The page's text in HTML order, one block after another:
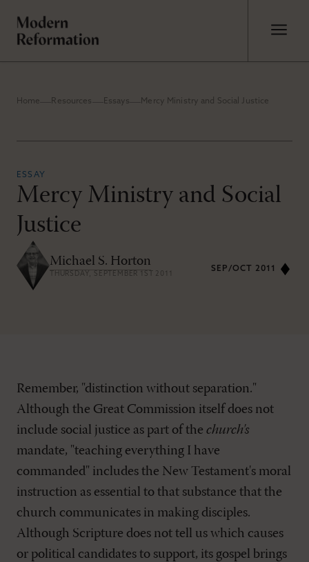
Home Resources Essays Mercy Ministry and Social Justice
ESSAY
Mercy Ministry and Social
Justice
Michael S. Horton
THURSDAY, SEPTEMBER 1ST 2011
SEP/OCT 2011
Remember, "distinction without separation."
Although the Great Commission itself does not
include social justice as part of the church's
mandate, "teaching everything I have
commanded" includes the New Testament's moral
instruction as essential to that substance that the
church communicates in making disciples.
Although Scripture does not tell us which causes
or political candidates to support, its gospel brings